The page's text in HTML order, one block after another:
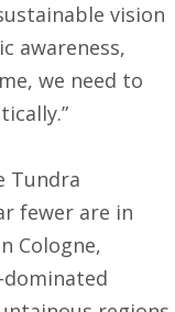
vision
awareness,
we need to
Tundra
fewer are in
Cologne,